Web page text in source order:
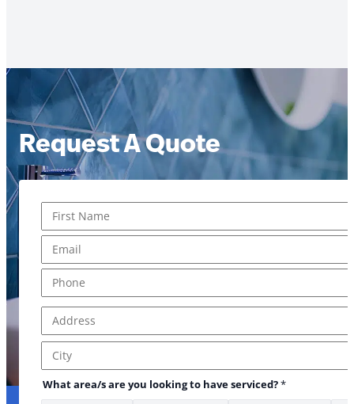
Request A Quote
First
Address Line 1
City
What area/s are you looking to have serviced?*